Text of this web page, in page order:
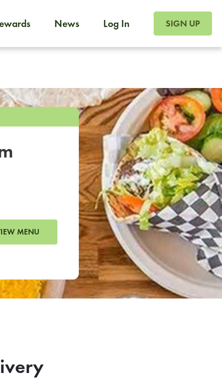
News Log In SIGN UP
MENU
Foodja offers a variety of products to meet your
catering, sign up for Catering. If you were invited to a